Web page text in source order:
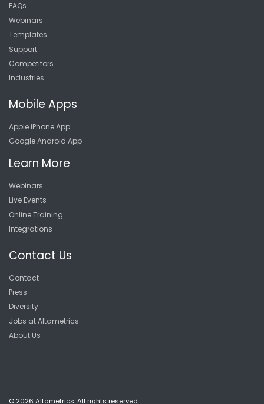
FAQs
Webinars
Templates
Support
Competitors
Industries
Mobile Apps
Apple iPhone App
Google Android App
Learn More
Webinars
Live Events
Online Training
Integrations
Contact Us
Contact
Press
Diversity
Jobs at Altametrics
About Us
© 2026 Altametrics. All rights reserved.